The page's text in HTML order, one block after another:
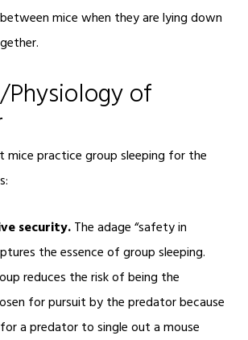
mice when they are lying down
of
mice practice group sleeping for the
security.The adage “safety in
the essence of group sleeping.
reduces the risk of being the
for pursuit by the predator because
a predator to single out a mouse